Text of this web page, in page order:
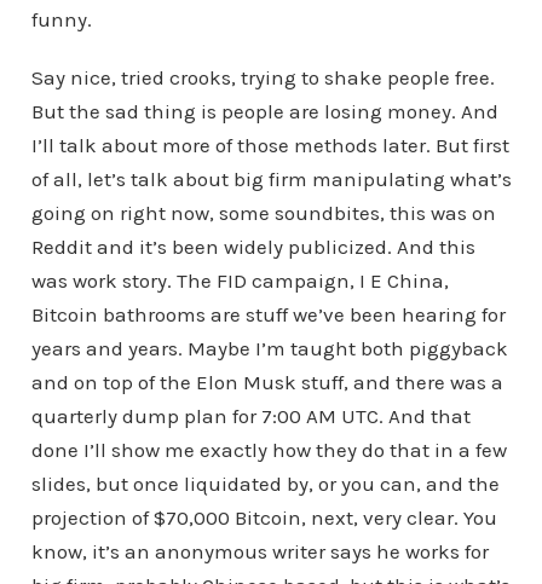
funny.
Say nice, tried crooks, trying to shake people free.
But the sad thing is people are losing money. And
I’ll talk about more of those methods later. But first
of all, let’s talk about big firm manipulating what’s
going on right now, some soundbites, this was on
Reddit and it’s been widely publicized. And this
was work story. The FID campaign, I E China,
Bitcoin bathrooms are stuff we’ve been hearing for
years and years. Maybe I’m taught both piggyback
and on top of the Elon Musk stuff, and there was a
quarterly dump plan for 7:00 AM UTC. And that
done I’ll show me exactly how they do that in a few
slides, but once liquidated by, or you can, and the
projection of $70,000 Bitcoin, next, very clear. You
know, it’s an anonymous writer says he works for